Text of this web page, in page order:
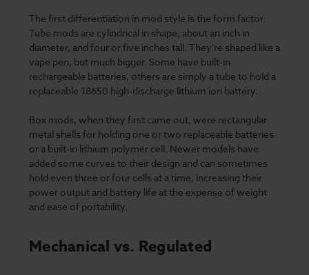
The first differentiation in mod style is the form factor.
Tube mods are cylindrical in shape, about an inch in
diameter, and four or five inches tall. They're shaped like a
vape pen, but much bigger. Some have built-in
rechargeable batteries, others are simply a tube to hold a
replaceable 18650 high-discharge lithium ion battery.
Box mods, when they first came out, were rectangular
metal shells for holding one or two replaceable batteries
or a built-in lithium polymer cell. Newer models have
added some curves to their design and can sometimes
hold even three or four cells at a time, increasing their
power output and battery life at the expense of weight
and ease of portability.
Mechanical vs. Regulated